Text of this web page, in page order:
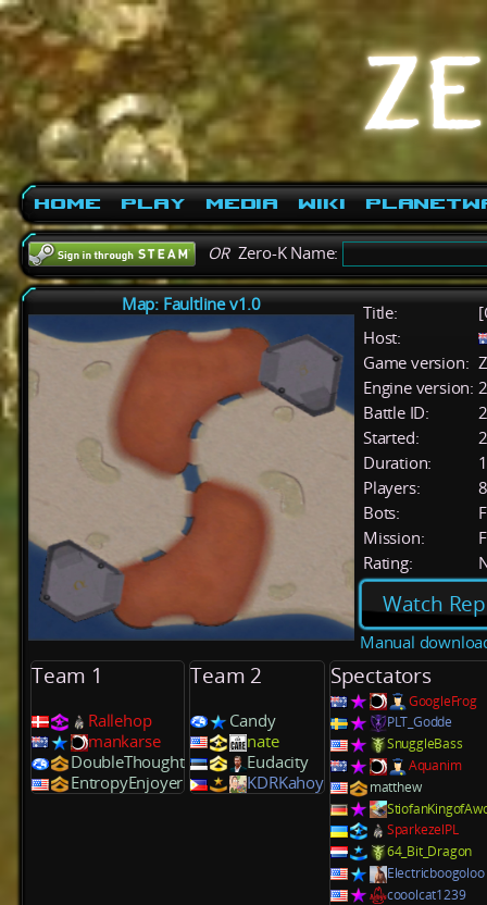
Home Play Media Wiki
ORZero-K Name:
Map: Faultline v1.0 Title:
Host:
Game version:
Engine version:
Battle ID:
Started:
Duration:
Players:
8
Bots:
Mission:
Rating:
Watch
Manual
Team 1
Rallehop
mankarse
DoubleThought
EntropyEnjoyer
Team 2
Candy
nate
Eudacity
KDRKahoy
Spectators
GoogleFrog
PLT_Godde
SnuggleBass
Aquanim
matthew
SparkezelPL
64_Bit_Dragon
Electricboogoloo
cooolcat1239